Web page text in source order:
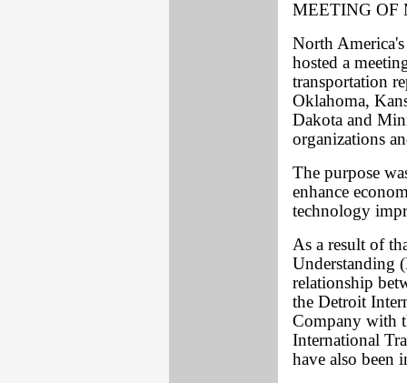
MEETING OF
North
hosted a
transportation
Oklahoma,
Dakota and
organizations
The purpose
enhance
technology
As a result of
Understanding
relationship
the Detroit
Company with
International
have also been